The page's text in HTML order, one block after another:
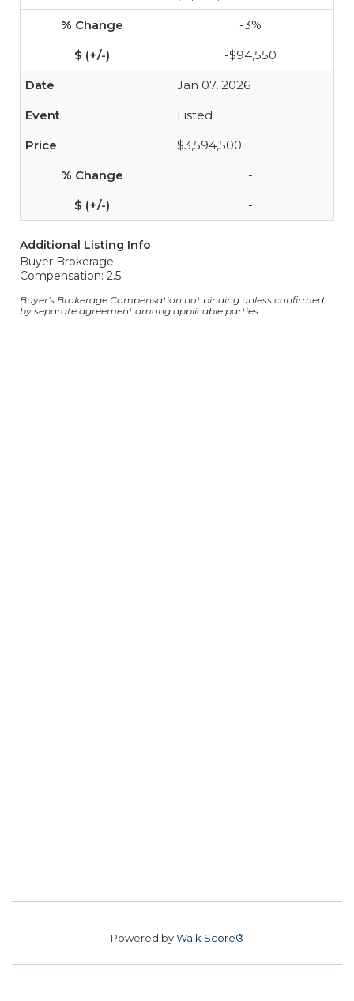
-3%
-$94,550
Jan 07, 2026
Listed
$3,594,500
-
-
Additional Listing Info
Buyer Brokerage
Compensation: 2.5
Buyer's Brokerage Compensation not binding unless confirmed
by separate agreement among applicable parties.
Powered byWalk Score®